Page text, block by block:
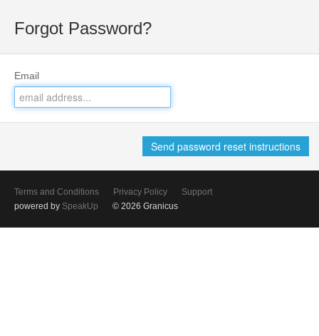
Forgot Password?
Email
Terms and Conditions Privacy Policy
Support
powered by SpeakUp © 2026 Granicus